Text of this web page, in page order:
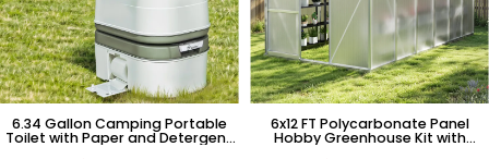
6.34 Gallon Camping Portable
Toilet with Paper and Detergent
6x12 FT Polycarbonate Panel
Hobby Greenhouse Kit with